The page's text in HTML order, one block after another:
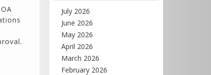
July 2026
June 2026
May 2026
April 2026
March 2026
February 2026